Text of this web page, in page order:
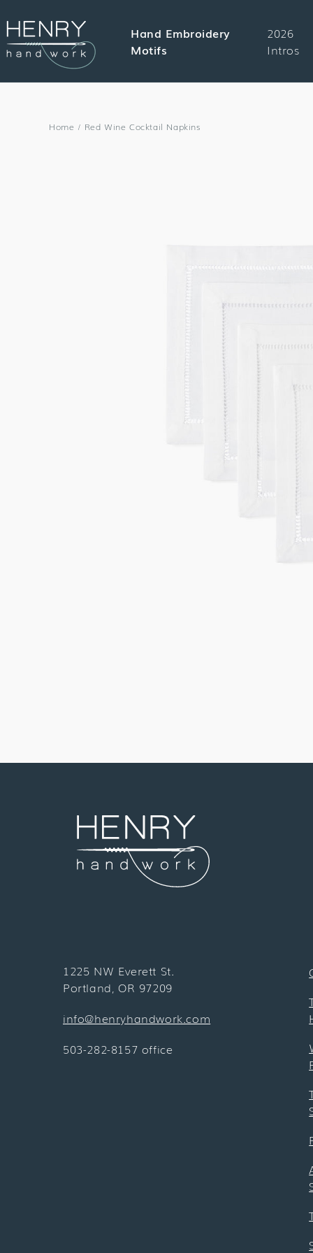
CONTENT
Hand Embroidery
Motifs
2026
Intros
Home / Red Wine Cocktail Napkins
1225 NW Everett St.
Portland, OR 97209
info@henryhandwork.com
503-282-8157 office